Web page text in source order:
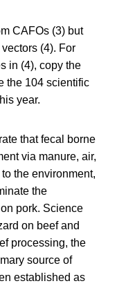
CAFOs (3) but
(4). For
in (4), copy the
the 104 scientific
year.
that fecal borne
via manure, air,
the environment,
the
pork. Science
on beef and
processing, the
source of
established as